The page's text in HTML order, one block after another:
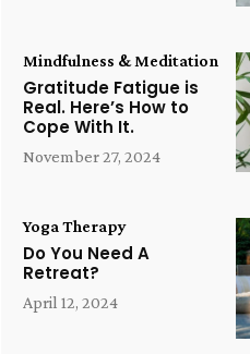
Mindfulness & Meditation
Gratitude Fatigue is
Real. Here’s How to
Cope With It.
November 27, 2024
Yoga Therapy
Do You Need A
Retreat?
April 12, 2024